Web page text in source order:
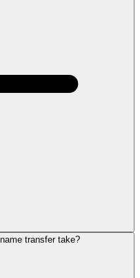
transfer take?